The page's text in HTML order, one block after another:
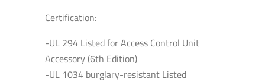
Certification:
-UL 294 Listed for Access Control Unit
Accessory (6th Edition)
-UL 1034 burglary-resistant Listed